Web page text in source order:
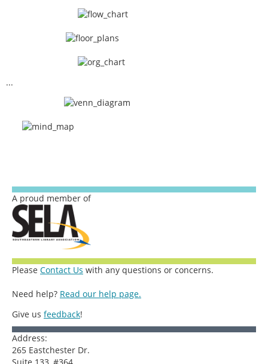
...
A proud member of
Please Contact Us with any questions or concerns.
Need help? Read our help page.
Give us feedback!
Address:
265 Eastchester Dr.